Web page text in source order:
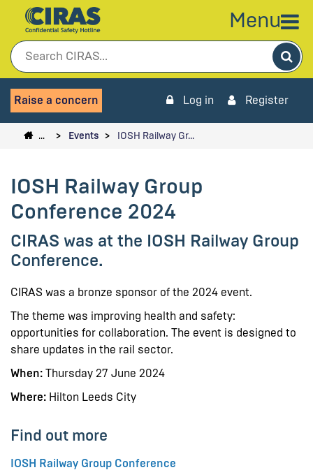
Menu
Raise a concern Log in Register
… Events IOSH Railway Gr…
IOSH Railway Group
Conference 2024
CIRAS was at the IOSH Railway Group
Conference.
CIRAS was a bronze sponsor of the 2024 event.
The theme was improving health and safety:
opportunities for collaboration. The event is designed to
share updates in the rail sector.
When: Thursday 27 June 2024
Where: Hilton Leeds City
Find out more
IOSH Railway Group Conference